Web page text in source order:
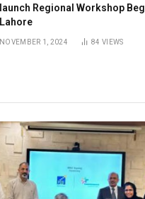
launch Regional Workshop
Lahore
NOVEMBER 1, 2024 84VIEWS